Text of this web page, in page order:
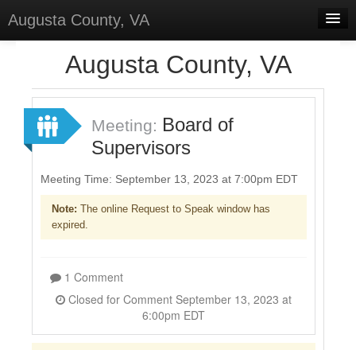
Augusta County, VA
Forums
Meetings
Surveys
Select Language▼
Augusta County, VA
Meeting: Board of
Supervisors
Meeting Time: September 13, 2023 at 7:00pm EDT
Note: The online Request to Speak window has
expired.
1 Comment
6:00pm EDT